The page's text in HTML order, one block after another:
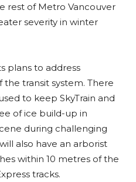
rest of Metro Vancouver
severity in winter
plans to address
transit system. There
to keep SkyTrain and
of ice build-up in
during challenging
also have an arborist
within 10 metres of the
tracks.